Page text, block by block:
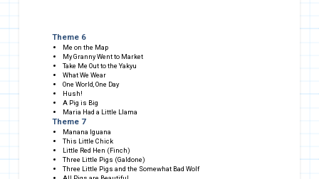
Theme 6
Me on the Map
My Granny Went to Market
Take Me Out to the Yakyu
What We Wear
One World, One Day
Hush!
A Pig is Big
Maria Had a Little Llama
Theme 7
Manana Iguana
This Little Chick
Little Red Hen (Finch)
Three Little Pigs (Galdone)
Three Little Pigs and the Somewhat Bad Wolf